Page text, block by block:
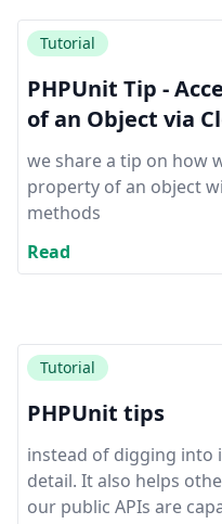
Tutorial
PHPUnit Tip -
of an Object via
we share a tip on how
property of an object
methods
Read
Tutorial
PHPUnit tips
instead of digging into
detail. It also helps
our public APIs are